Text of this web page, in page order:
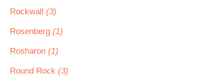
Rockwall (3)
Rosenberg (1)
Rosharon (1)
Round Rock (3)